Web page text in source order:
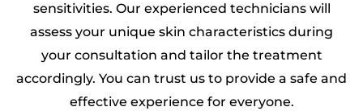
sensitivities. Our experienced technicians will
assess your unique skin characteristics during
your consultation and tailor the treatment
accordingly. You can trust us to provide a safe and
effective experience for everyone.